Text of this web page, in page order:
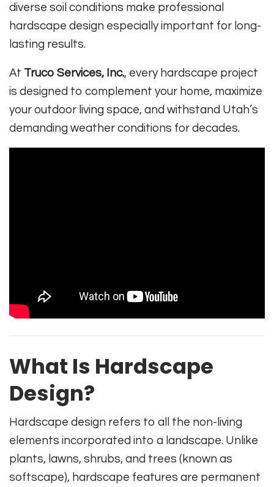
diverse soil conditions make professional
hardscape design especially important for long-
lasting results.
At Truco Services, Inc., every hardscape project
is designed to complement your home, maximize
your outdoor living space, and withstand Utah’s
demanding weather conditions for decades.
What Is Hardscape
Design?
Hardscape design refers to all the non-living
elements incorporated into a landscape. Unlike
plants, lawns, shrubs, and trees (known as
softscape), hardscape features are permanent